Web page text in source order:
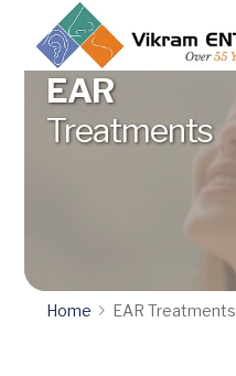
EAR
Treatments
Home EAR Treatments